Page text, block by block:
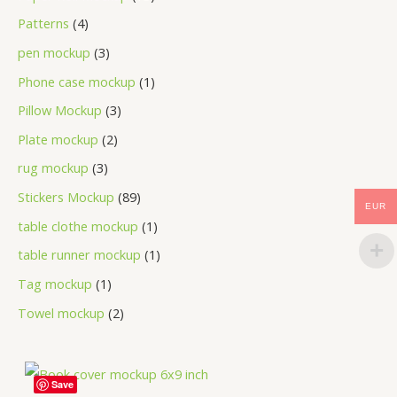
Patterns 4
pen mockup 3
Phone case mockup 1
Pillow Mockup 3
Plate mockup 2
rug mockup 3
Stickers Mockup 89
table clothe mockup 1
table runner mockup 1
Tag mockup 1
Towel mockup 2
Save
EUR